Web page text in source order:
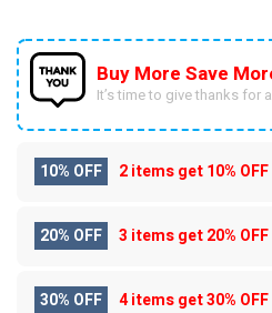
Buy More Save
It’s time to give thanks for
10% OFF 2 items get10% OFF
20% OFF 3 items get20% OFF
30% OFF 4 items get30% OFF